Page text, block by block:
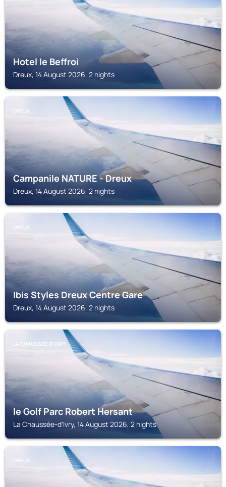
Hotel le Beffroi
Dreux, 14 August 2026, 2 nights
DREUX
Campanile NATURE - Dreux
Dreux, 14 August 2026, 2 nights
DREUX
Ibis Styles Dreux Centre Gare
Dreux, 14 August 2026, 2 nights
LA CHAUSSÉE-D'IVRY
le Golf Parc Robert Hersant
La Chaussée-d'Ivry, 14 August 2026, 2 nights
DREUX